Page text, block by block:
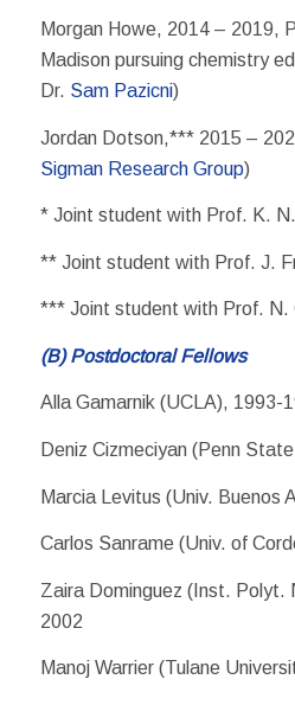
Morgan Howe, 2014 – 2019,
Madison pursuing chemistry
Dr. Sam Pazicni)
Jordan Dotson,*** 2015 –
Sigman Research Group)
* Joint student with Prof. K.
** Joint student with Prof. J.
*** Joint student with Prof. N.
(B) Postdoctoral Fellows
Alla Gamarnik (UCLA), 1993-
Deniz Cizmeciyan (Penn
Marcia Levitus (Univ. Buenos
Carlos Sanrame (Univ. of
Zaira Dominguez (Inst. Polyt.
2002
Manoj Warrier (Tulane